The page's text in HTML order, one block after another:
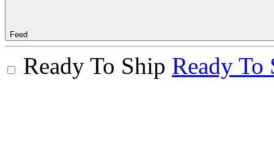
Feed
Ready To Ship Ready To